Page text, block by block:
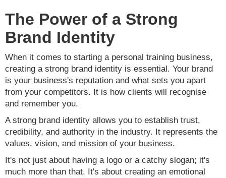
The Power of a Strong
Brand Identity
When it comes to starting a personal training business,
creating a strong brand identity is essential. Your brand
is your business's reputation and what sets you apart
from your competitors. It is how clients will recognise
and remember you.
A strong brand identity allows you to establish trust,
credibility, and authority in the industry. It represents the
values, vision, and mission of your business.
It's not just about having a logo or a catchy slogan; it's
much more than that. It's about creating an emotional